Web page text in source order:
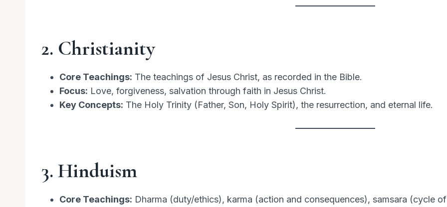
2. Christianity
Core Teachings: The teachings of Jesus Christ, as recorded in the Bible.
Focus: Love, forgiveness, salvation through faith in Jesus Christ.
Key Concepts: The Holy Trinity (Father, Son, Holy Spirit), the resurrection, and eternal life.
3. Hinduism
Core Teachings: Dharma (duty/ethics), karma (action and consequences), samsara (cycle